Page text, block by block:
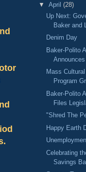
▼ April (28)
Up Next:
Baker and
Denim Day
Baker-Polito
Announces
Mass
Program
Baker-Polito
Files
"Shred The
Happy Earth
Celebrating
Savings